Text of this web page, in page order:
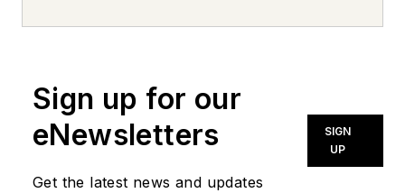
Sign up for our
eNewsletters
Get the latest news and updates
SIGN
UP